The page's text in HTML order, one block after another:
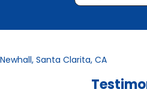
Newhall, Santa Clarita, CA